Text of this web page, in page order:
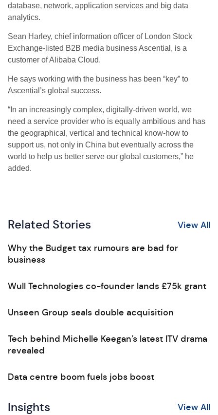
database, network, application services and big data
analytics.
Sean Harley, chief information officer of London Stock
Exchange-listed B2B media business Ascential, is a
customer of Alibaba Cloud.
He says working with the business has been “key” to
Ascential’s global success.
“In an increasingly complex, digitally-driven world, we
need a service provider who is equally ambitious and has
the geographical, vertical and technical know-how to
support us, not only in China but eventually across the
world to help us better serve our global customers,” he
added.
Related Stories View All
Why the Budget tax rumours are bad for
business
Wull Technologies co-founder lands £75k grant
Unseen Group seals double acquisition
Tech behind Michelle Keegan’s latest ITV drama
revealed
Data centre boom fuels jobs boost
Insights View All